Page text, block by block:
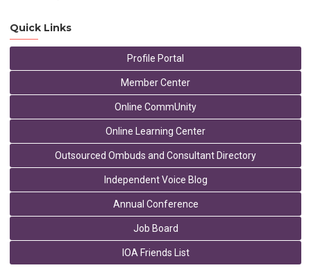
Quick Links
Profile Portal
Member Center
Online CommUnity
Online Learning Center
Outsourced Ombuds and Consultant Directory
Independent Voice Blog
Annual Conference
Job Board
IOA Friends List